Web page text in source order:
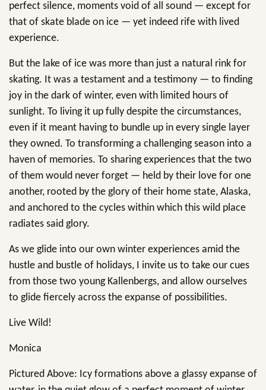
perfect silence, moments void of all sound — except for
that of skate blade on ice — yet indeed rife with lived
experience.
But the lake of ice was more than just a natural rink for
skating. It was a testament and a testimony — to finding
joy in the dark of winter, even with limited hours of
sunlight. To living it up fully despite the circumstances,
even if it meant having to bundle up in every single layer
they owned. To transforming a challenging season into a
haven of memories. To sharing experiences that the two
of them would never forget — held by their love for one
another, rooted by the glory of their home state, Alaska,
and anchored to the cycles within which this wild place
radiates said glory.
As we glide into our own winter experiences amid the
hustle and bustle of holidays, I invite us to take our cues
from those two young Kallenbergs, and allow ourselves
to glide fiercely across the expanse of possibilities.
Live Wild!
Monica
Pictured Above: Icy formations above a glassy expanse of